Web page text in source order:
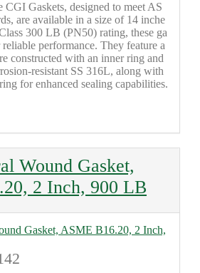
Gaskets, designed to meet AS
are available in a size of 14 inche
300 LB (PN50) rating, these ga
performance. They feature a
constructed with an inner ring and
resistant SS 316L, along with
for enhanced sealing capabilities.
Wound Gasket,
2 Inch, 900 LB